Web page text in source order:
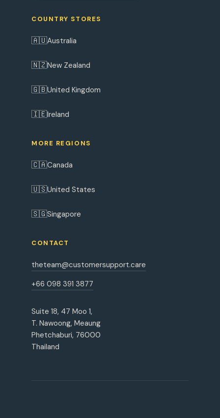
COUNTRY STORES
🇦🇺Australia
🇳🇿New Zealand
🇬🇧United Kingdom
🇮🇪Ireland
MORE REGIONS
🇨🇦Canada
🇺🇸United States
🇸🇬Singapore
CONTACT
theteam@customersupport.care
+66 098 391 3877
Suite 18, 47 Moo 1,
T. Nawoong, Meaung
Phetchaburi, 76000
Thailand